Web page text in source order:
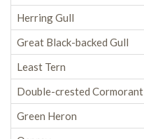
Herring Gull
Great Black-backed Gull
Least Tern
Double-crested Cormorant
Green Heron